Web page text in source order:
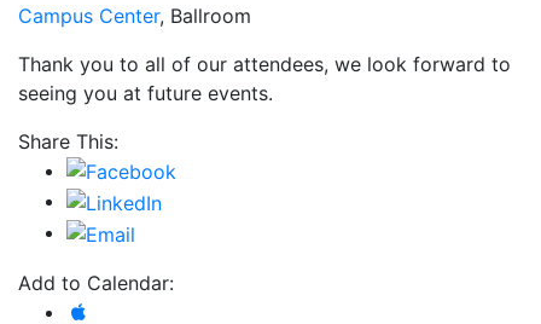
Campus Center, Ballroom
Thank you to all of our attendees, we look forward to
seeing you at future events.
Share This:
Add to Calendar:
Add to Apple Calendar